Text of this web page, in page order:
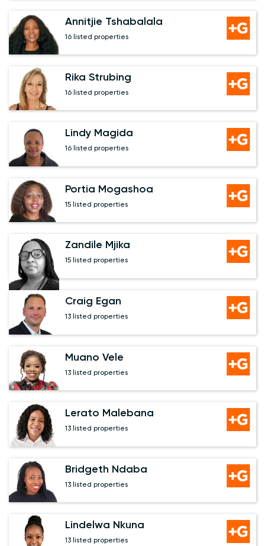
Annitjie Tshabalala
16 listed properties
Rika Strubing
16 listed properties
Lindy Magida
16 listed properties
Portia Mogashoa
15 listed properties
Zandile Mjika
15 listed properties
Craig Egan
13 listed properties
Muano Vele
13 listed properties
Lerato Malebana
13 listed properties
Bridgeth Ndaba
13 listed properties
Lindelwa Nkuna
13 listed properties